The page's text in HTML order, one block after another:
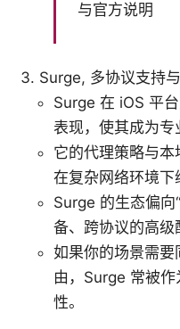
与官方说明
Surge, 多协议支持
Surge 在 iOS 平
表现，使其成为专
它的代理策略与
在复杂网络环境下
Surge 的生态偏向
备、跨协议的高级
如果你的场景需
由，Surge 常被
性。